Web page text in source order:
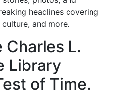
headlines covering
and more.
Charles L.
Library
of Time.